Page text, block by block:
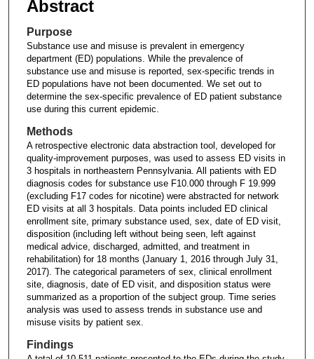
Abstract
Purpose
Substance use and misuse is prevalent in emergency
department (ED) populations. While the prevalence of
substance use and misuse is reported, sex-specific trends in
ED populations have not been documented. We set out to
determine the sex-specific prevalence of ED patient substance
use during this current epidemic.
Methods
A retrospective electronic data abstraction tool, developed for
quality-improvement purposes, was used to assess ED visits in
3 hospitals in northeastern Pennsylvania. All patients with ED
diagnosis codes for substance use F10.000 through F 19.999
(excluding F17 codes for nicotine) were abstracted for network
ED visits at all 3 hospitals. Data points included ED clinical
enrollment site, primary substance used, sex, date of ED visit,
disposition (including left without being seen, left against
medical advice, discharged, admitted, and treatment in
rehabilitation) for 18 months (January 1, 2016 through July 31,
2017). The categorical parameters of sex, clinical enrollment
site, diagnosis, date of ED visit, and disposition status were
summarized as a proportion of the subject group. Time series
analysis was used to assess trends in substance use and
misuse visits by patient sex.
Findings